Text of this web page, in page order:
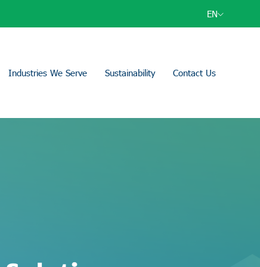
EN
Industries We Serve Sustainability Contact Us